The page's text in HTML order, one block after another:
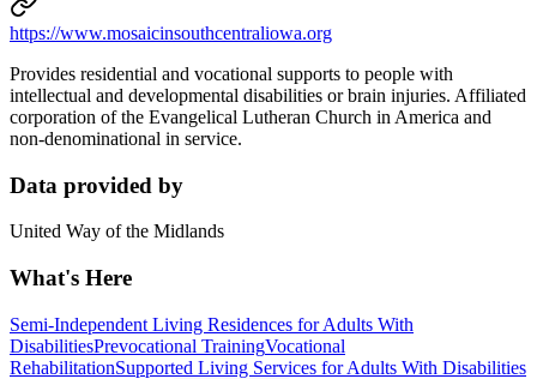
https://www.mosaicinsouthcentraliowa.org
Provides residential and vocational supports to people with
intellectual and developmental disabilities or brain injuries. Affiliated
corporation of the Evangelical Lutheran Church in America and
non-denominational in service.
Data provided by
United Way of the Midlands
What's Here
Semi-Independent Living Residences for Adults With
DisabilitiesPrevocational TrainingVocational
RehabilitationSupported Living Services for Adults With Disabilities